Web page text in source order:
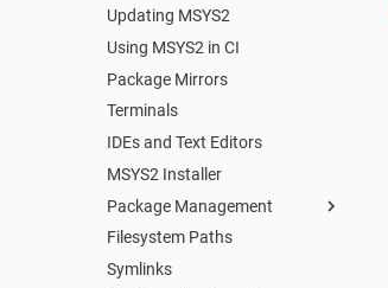
Updating MSYS2
Using MSYS2 in CI
Package Mirrors
Terminals
IDEs and Text Editors
MSYS2 Installer
Package Management
Package Management
Package Naming
Filesystem Paths
Symlinks